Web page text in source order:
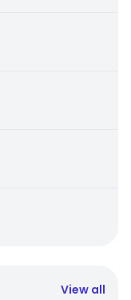
View all